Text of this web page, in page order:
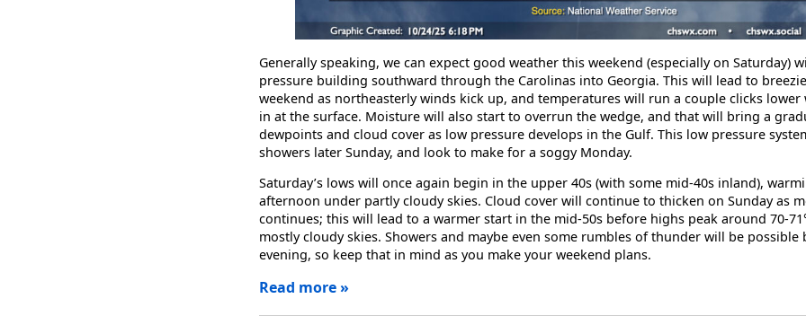
Generally speaking, we can expect good weather this weekend (especially on Saturday)
pressure building southward through the Carolinas into Georgia. This will lead to
weekend as northeasterly winds kick up, and temperatures will run a couple clicks
in at the surface. Moisture will also start to overrun the wedge, and that will bring a
dewpoints and cloud cover as low pressure develops in the Gulf. This low pressure
showers later Sunday, and look to make for a soggy Monday.
Saturday’s lows will once again begin in the upper 40s (with some mid-40s inland),
afternoon under partly cloudy skies. Cloud cover will continue to thicken on Sunday as
continues; this will lead to a warmer start in the mid-50s before highs peak around 70-
mostly cloudy skies. Showers and maybe even some rumbles of thunder will be possible
evening, so keep that in mind as you make your weekend plans.
Read more »